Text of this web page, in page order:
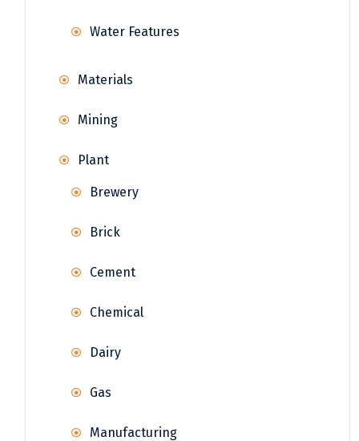
Water Features
Materials
Mining
Plant
Brewery
Brick
Cement
Chemical
Dairy
Gas
Manufacturing